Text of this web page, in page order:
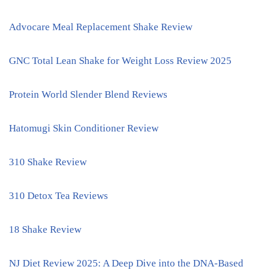
Advocare Meal Replacement Shake Review
GNC Total Lean Shake for Weight Loss Review 2025
Protein World Slender Blend Reviews
Hatomugi Skin Conditioner Review
310 Shake Review
310 Detox Tea Reviews
18 Shake Review
NJ Diet Review 2025: A Deep Dive into the DNA-Based